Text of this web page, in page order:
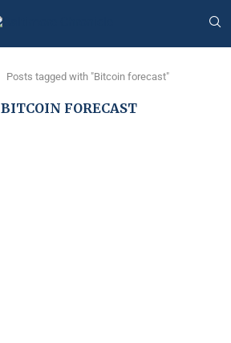
Posts tagged with "Bitcoin forecast"
BITCOIN FORECAST